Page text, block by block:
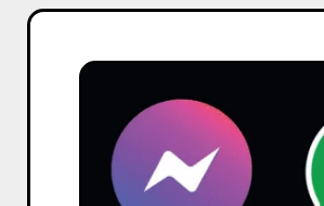
Reels
Shorts:
Maximizing
Brand